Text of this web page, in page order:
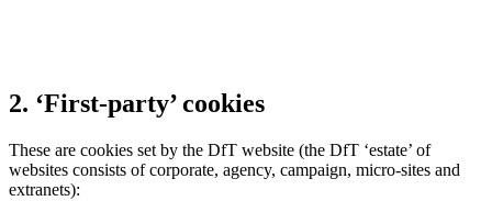
2. ‘First-party’ cookies
These are cookies set by the DfT website (the DfT ‘estate’ of
websites consists of corporate, agency, campaign, micro-sites and
extranets):